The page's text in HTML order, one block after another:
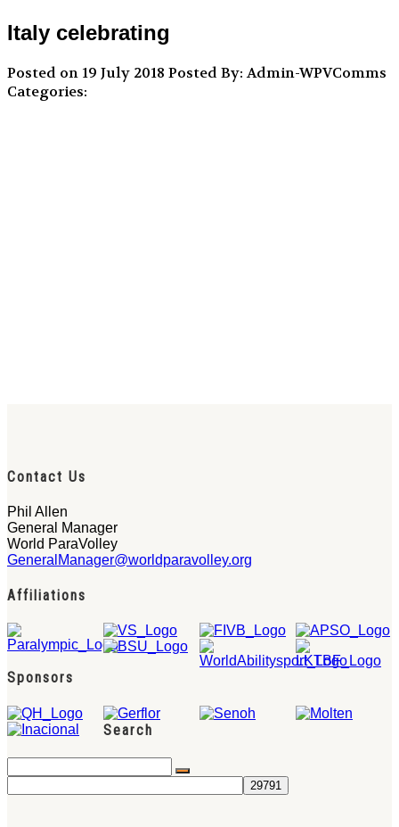
Italy celebrating
Posted on 19 July 2018 Posted By: Admin-WPVComms
Categories:
Contact Us
Phil Allen
General Manager
World ParaVolley
GeneralManager@worldparavolley.org
Affiliations
Sponsors
Search